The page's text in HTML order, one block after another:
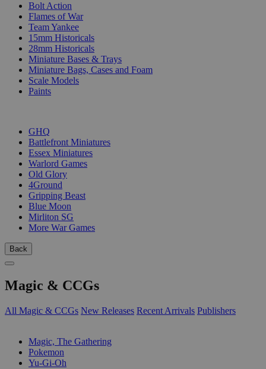
Bolt Action
Flames of War
Team Yankee
15mm Historicals
28mm Historicals
Miniature Bases & Trays
Miniature Bags, Cases and Foam
Scale Models
Paints
GHQ
Battlefront Miniatures
Essex Miniatures
Warlord Games
Old Glory
4Ground
Gripping Beast
Blue Moon
Mirliton SG
More War Games
Back
Magic & CCGs
All Magic & CCGs New Releases Recent Arrivals Publishers
Magic, The Gathering
Pokemon
Yu-Gi-Oh